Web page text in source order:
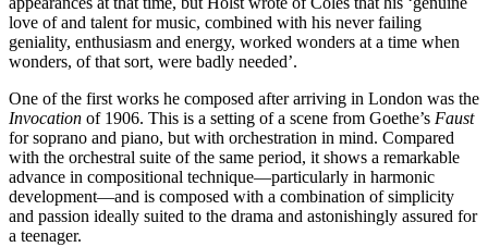
love of and talent for music, combined with his never failing
geniality, enthusiasm and energy, worked wonders at a time when
wonders, of that sort, were badly needed’.
One of the first works he composed after arriving in London was the
Invocation of 1906. This is a setting of a scene from Goethe’s Faust
for soprano and piano, but with orchestration in mind. Compared
with the orchestral suite of the same period, it shows a remarkable
advance in compositional technique—particularly in harmonic
development—and is composed with a combination of simplicity
and passion ideally suited to the drama and astonishingly assured for
a teenager.